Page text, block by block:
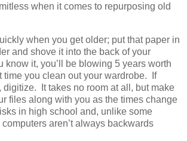
when it comes to repurposing old
when you get older; put that paper in
and shove it into the back of your
know it, you’ll be blowing 5 years worth
time you clean out your wardrobe. If
digitize. It takes no room at all, but make
files along with you as the times change
in high school and, unlike some
aren’t always backwards